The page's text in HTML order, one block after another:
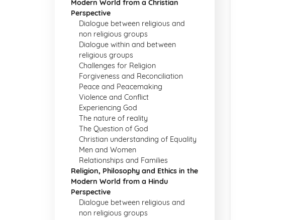
Modern World from a Christian
Perspective
Dialogue between religious and
non religious groups
Dialogue within and between
religious groups
Challenges for Religion
Forgiveness and Reconciliation
Peace and Peacemaking
Violence and Conflict
Experiencing God
The nature of reality
The Question of God
Christian understanding of Equality
Men and Women
Relationships and Families
Religion, Philosophy and Ethics in the
Modern World from a Hindu
Perspective
Dialogue between religious and
non religious groups